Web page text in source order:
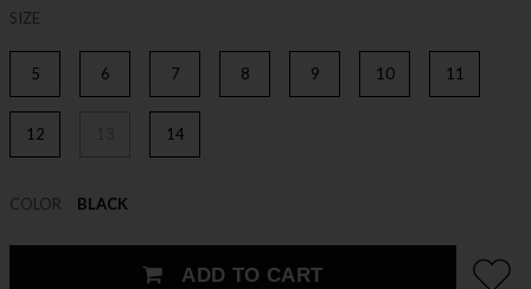
SIZE
5 6 7 8 9 10 11
12 14
COLOR BLACK
ADD TO CART